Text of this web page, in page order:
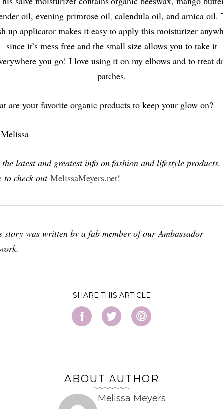
oil, evening primrose oil, calendula oil, and arnica oil.
up applicator makes it easy to apply this moisturizer
since it’s mess free and the small size allows you to take it
you go! I love using it on my elbows and to treat
patches.
are your favorite organic products to keep your glow on?
latest and greatest info on fashion and lifestyle products,
to check out MelissaMeyers.net!
story was written by a fab member of our Ambassador
SHARE
ABOUT AUTHOR
Melissa Meyers